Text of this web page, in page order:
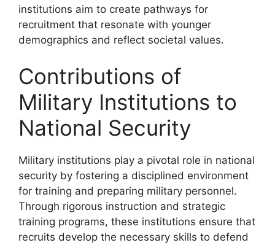
institutions aim to create pathways for
recruitment that resonate with younger
demographics and reflect societal values.
Contributions of
Military Institutions to
National Security
Military institutions play a pivotal role in national
security by fostering a disciplined environment
for training and preparing military personnel.
Through rigorous instruction and strategic
training programs, these institutions ensure that
recruits develop the necessary skills to defend